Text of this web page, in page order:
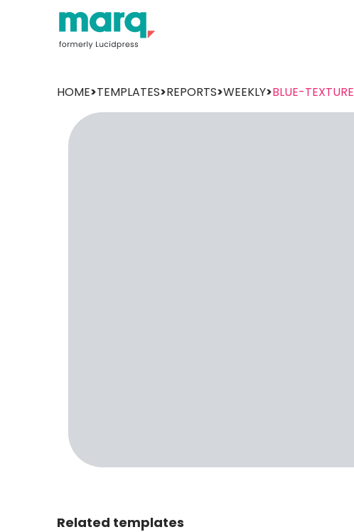
HOME>TEMPLATES>REPORTS>WEEKLY>BLUE-TEXTURE
Related templates